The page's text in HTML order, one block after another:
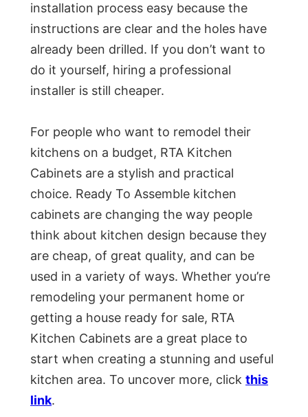
installation process easy because the
instructions are clear and the holes have
already been drilled. If you don’t want to
do it yourself, hiring a professional
installer is still cheaper.
For people who want to remodel their
kitchens on a budget, RTA Kitchen
Cabinets are a stylish and practical
choice. Ready To Assemble kitchen
cabinets are changing the way people
think about kitchen design because they
are cheap, of great quality, and can be
used in a variety of ways. Whether you’re
remodeling your permanent home or
getting a house ready for sale, RTA
Kitchen Cabinets are a great place to
start when creating a stunning and useful
kitchen area. To uncover more, click this
link.